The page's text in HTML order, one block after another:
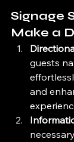
Signage
Make a
guests
and